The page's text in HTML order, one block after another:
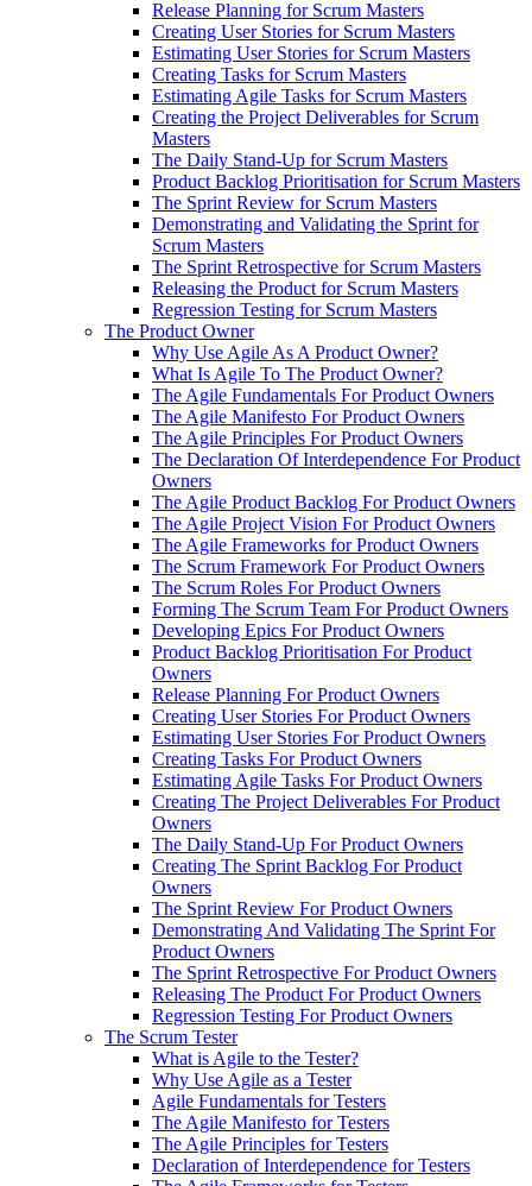
Release Planning for Scrum Masters
Creating User Stories for Scrum Masters
Estimating User Stories for Scrum Masters
Creating Tasks for Scrum Masters
Estimating Agile Tasks for Scrum Masters
Creating the Project Deliverables for Scrum
Masters
The Daily Stand-Up for Scrum Masters
Product Backlog Prioritisation for Scrum Masters
The Sprint Review for Scrum Masters
Demonstrating and Validating the Sprint for
Scrum Masters
The Sprint Retrospective for Scrum Masters
Releasing the Product for Scrum Masters
Regression Testing for Scrum Masters
The Product Owner
Why Use Agile As A Product Owner?
What Is Agile To The Product Owner?
The Agile Fundamentals For Product Owners
The Agile Manifesto For Product Owners
The Agile Principles For Product Owners
The Declaration Of Interdependence For Product
Owners
The Agile Product Backlog For Product Owners
The Agile Project Vision For Product Owners
The Agile Frameworks for Product Owners
The Scrum Framework For Product Owners
The Scrum Roles For Product Owners
Forming The Scrum Team For Product Owners
Developing Epics For Product Owners
Product Backlog Prioritisation For Product
Owners
Release Planning For Product Owners
Creating User Stories For Product Owners
Estimating User Stories For Product Owners
Creating Tasks For Product Owners
Estimating Agile Tasks For Product Owners
Creating The Project Deliverables For Product
Owners
The Daily Stand-Up For Product Owners
Creating The Sprint Backlog For Product
Owners
The Sprint Review For Product Owners
Demonstrating And Validating The Sprint For
Product Owners
The Sprint Retrospective For Product Owners
Releasing The Product For Product Owners
Regression Testing For Product Owners
The Scrum Tester
What is Agile to the Tester?
Why Use Agile as a Tester
Agile Fundamentals for Testers
The Agile Manifesto for Testers
The Agile Principles for Testers
Declaration of Interdependence for Testers